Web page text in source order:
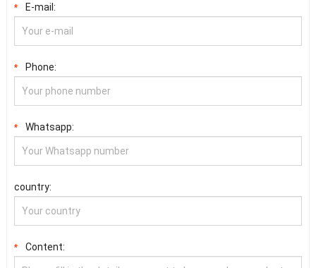
* E-mail:
* Phone:
* Whatsapp:
country:
* Content: